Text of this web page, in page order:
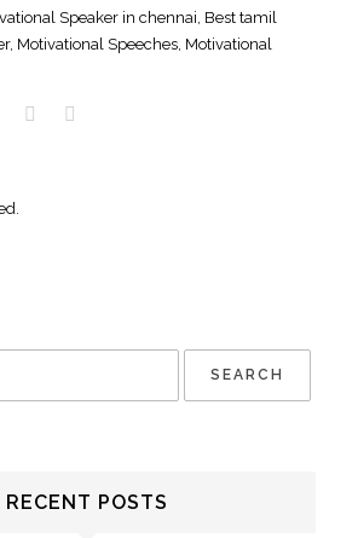
Speaker in chennai, Best tamil
, Motivational Speeches, Motivational
RECENT POSTS